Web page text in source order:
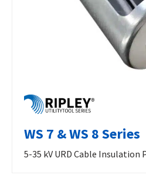
WS 7 & WS 8 Series
5-35 kV URD Cable Insulation